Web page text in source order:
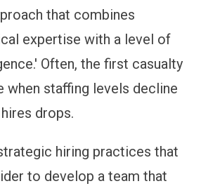
that combines
expertise with a level of
Often, the first casualty
when staffing levels decline
drops.
hiring practices that
to develop a team that